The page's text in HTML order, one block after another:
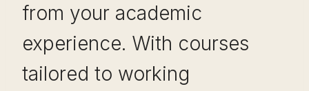
from your academic
experience. With courses
tailored to working